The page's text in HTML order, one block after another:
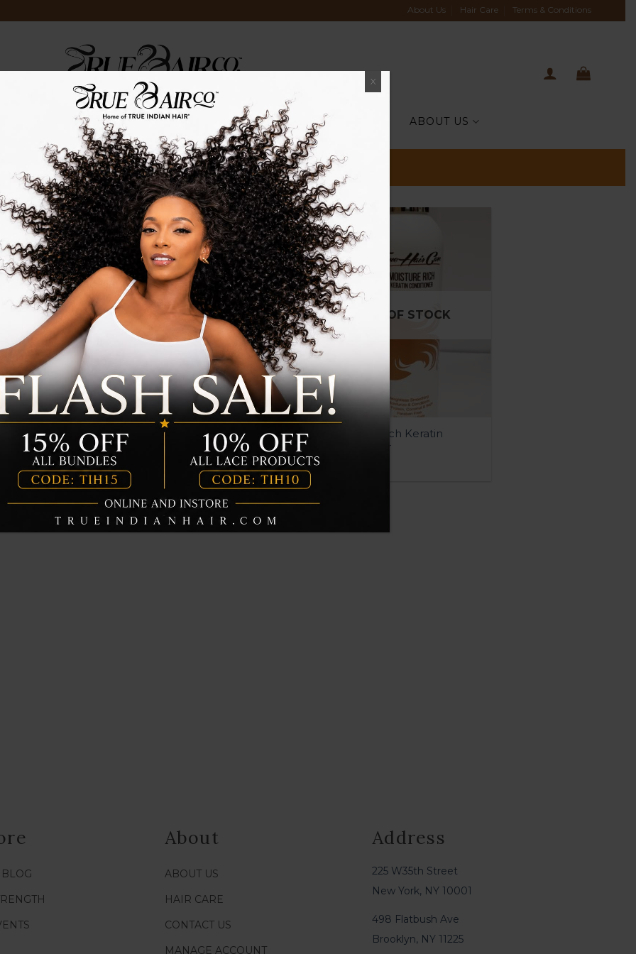
About Us Hair Care Terms & Conditions
TRUE.TV TRUE.STRENGTH TRUE.EVENTS TIH CELEBS ABOUT US
HOME / TRUE HAIR CARE
VIEW
OF STOCK
Leave in
QUICK VIEW
OUT OF STOCK
Moisture Rich Keratin
QUICK VIEW
OUT OF STOCK
Moisture Rich Keratin
Conditioner
About
ABOUT US
HAIR CARE
CONTACT US
MANAGE ACCOUNT
Address
225 W35th Street
New York, NY 10001
498 Flatbush Ave
Brooklyn, NY 11225
X